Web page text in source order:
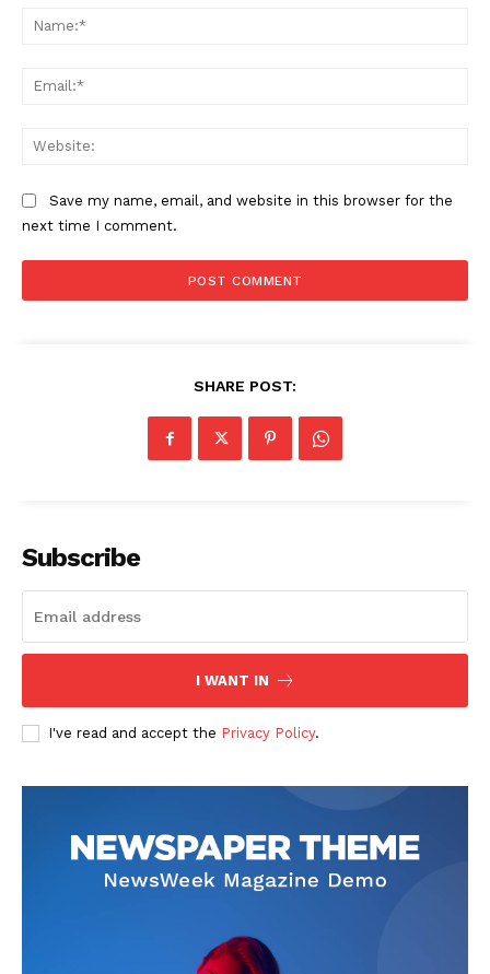
Company
Privacy Policy
Save my name, email, and website in this browser for the
next time I comment.
SHARE POST:
Subscribe
I WANT IN
I've read and accept the Privacy Policy.